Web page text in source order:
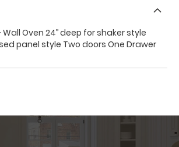
Oven 24’’ deep for shaker style
panel style Two doors One Drawer